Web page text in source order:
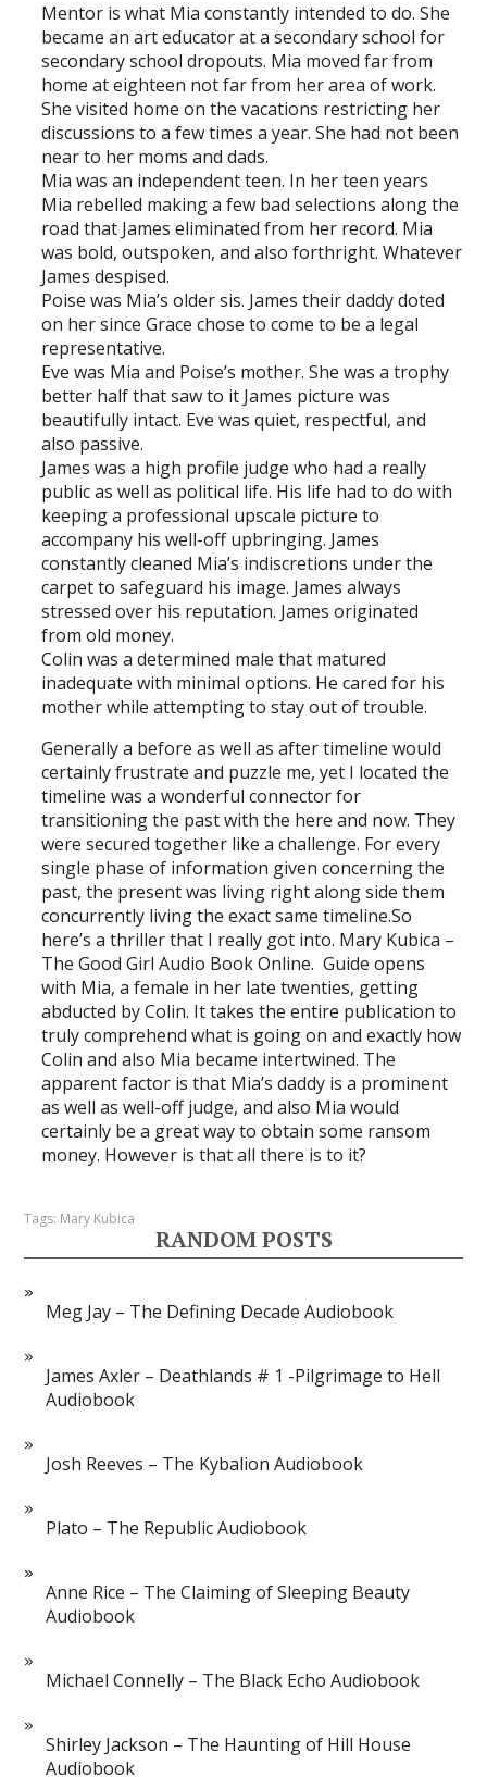
Mentor is what Mia constantly intended to do. She
became an art educator at a secondary school for
secondary school dropouts. Mia moved far from
home at eighteen not far from her area of work.
She visited home on the vacations restricting her
discussions to a few times a year. She had not been
near to her moms and dads.
Mia was an independent teen. In her teen years
Mia rebelled making a few bad selections along the
road that James eliminated from her record. Mia
was bold, outspoken, and also forthright. Whatever
James despised.
Poise was Mia’s older sis. James their daddy doted
on her since Grace chose to come to be a legal
representative.
Eve was Mia and Poise’s mother. She was a trophy
better half that saw to it James picture was
beautifully intact. Eve was quiet, respectful, and
also passive.
James was a high profile judge who had a really
public as well as political life. His life had to do with
keeping a professional upscale picture to
accompany his well-off upbringing. James
constantly cleaned Mia’s indiscretions under the
carpet to safeguard his image. James always
stressed over his reputation. James originated
from old money.
Colin was a determined male that matured
inadequate with minimal options. He cared for his
mother while attempting to stay out of trouble.
Generally a before as well as after timeline would
certainly frustrate and puzzle me, yet I located the
timeline was a wonderful connector for
transitioning the past with the here and now. They
were secured together like a challenge. For every
single phase of information given concerning the
past, the present was living right along side them
concurrently living the exact same timeline.So
here’s a thriller that I really got into. Mary Kubica –
The Good Girl Audio Book Online. Guide opens
with Mia, a female in her late twenties, getting
abducted by Colin. It takes the entire publication to
truly comprehend what is going on and exactly how
Colin and also Mia became intertwined. The
apparent factor is that Mia’s daddy is a prominent
as well as well-off judge, and also Mia would
certainly be a great way to obtain some ransom
money. However is that all there is to it?
Tags: Mary Kubica
RANDOM POSTS
Meg Jay – The Defining Decade Audiobook
James Axler – Deathlands # 1 -Pilgrimage to Hell
Audiobook
Josh Reeves – The Kybalion Audiobook
Plato – The Republic Audiobook
Anne Rice – The Claiming of Sleeping Beauty
Audiobook
Michael Connelly – The Black Echo Audiobook
Shirley Jackson – The Haunting of Hill House
Audiobook